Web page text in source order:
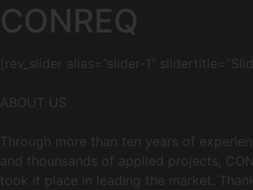
CONREQ
[rev_slider alias=”slider-1″
ABOUT US
Through more than ten years of
and thounsands of applied projects,
took it place in leading the market.